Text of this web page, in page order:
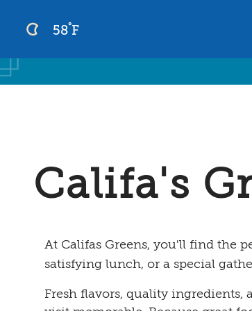
Skip
to
content
58°F
Califa's
At Califas Greens, you'll find the
satisfying lunch, or a special
Fresh flavors, quality ingredients,